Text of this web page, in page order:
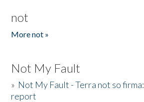
not
More not »
Not My Fault
» Not My Fault - Terra not so
report